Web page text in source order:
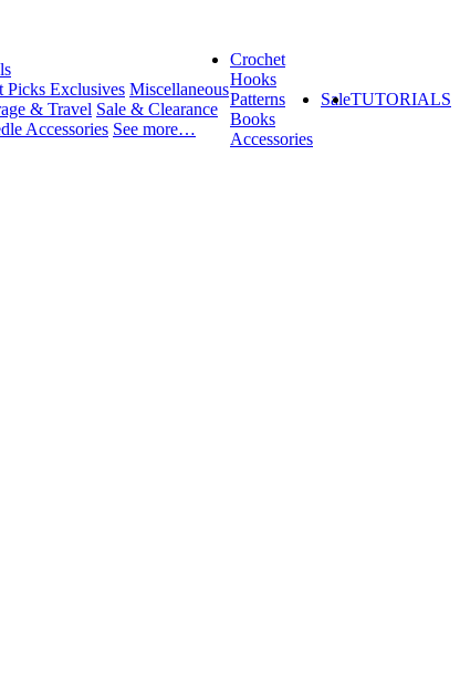
Picks Exclusives Miscellaneous
& Travel Sale & Clearance
Accessories See more…
Crochet
Hooks
Patterns
Books
Accessories
SaleTUTORIALS